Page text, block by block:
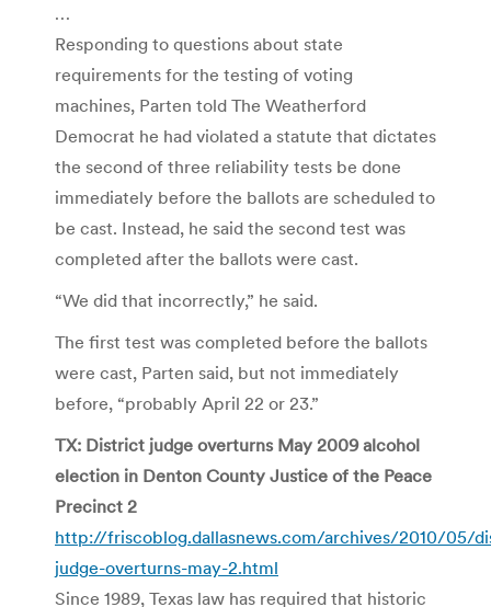
…
Responding to questions about state
requirements for the testing of voting
machines, Parten told The Weatherford
Democrat he had violated a statute that dictates
the second of three reliability tests be done
immediately before the ballots are scheduled to
be cast. Instead, he said the second test was
completed after the ballots were cast.
“We did that incorrectly,” he said.
The first test was completed before the ballots
were cast, Parten said, but not immediately
before, “probably April 22 or 23.”
TX: District judge overturns May 2009 alcohol
election in Denton County Justice of the Peace
Precinct 2
http://friscoblog.dallasnews.com/archives/2010/05/
judge-overturns-may-2.html
Since 1989, Texas law has required that historic